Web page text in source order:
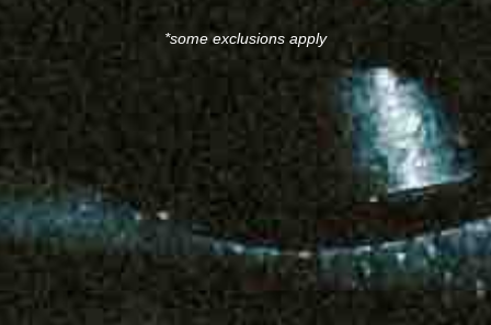
*some exclusions apply